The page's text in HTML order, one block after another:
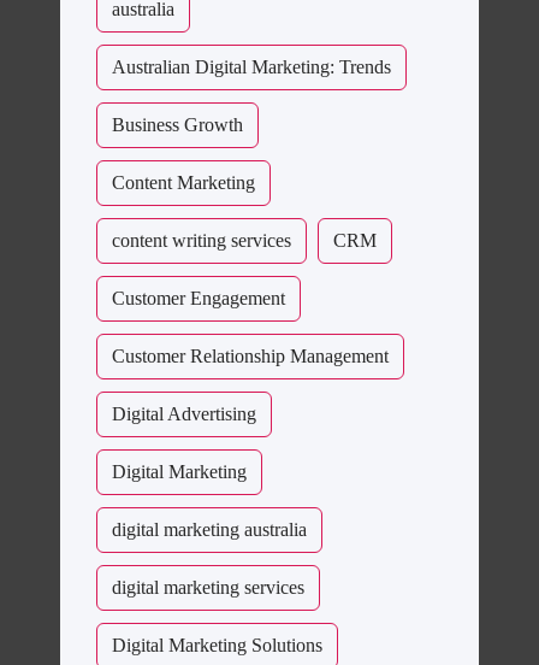
australia
Australian Digital Marketing: Trends
Business Growth
Content Marketing
content writing services CRM
Customer Engagement
Customer Relationship Management
Digital Advertising
Digital Marketing
digital marketing australia
digital marketing services
Digital Marketing Solutions